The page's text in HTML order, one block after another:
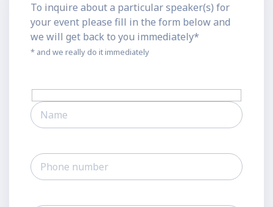
To inquire about a particular speaker(s) for
your event please fill in the form below and
we will get back to you immediately*
* and we really do it immediately